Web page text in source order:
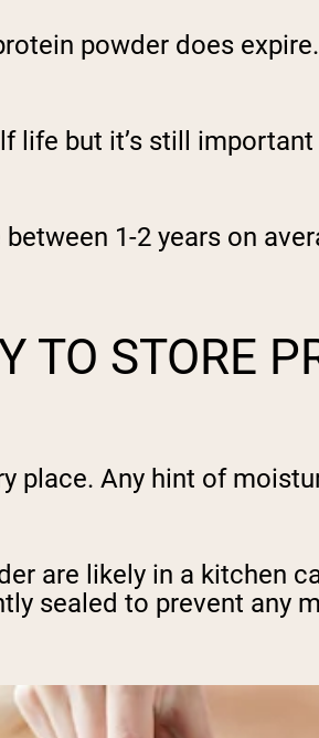
powder does
life but it’s still
1-2 years on
TO STORE
place. Any hint of
are likely in a kitchen
sealed to prevent any